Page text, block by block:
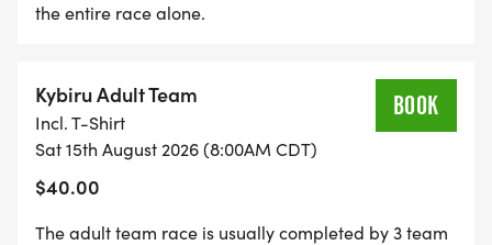
the entire race alone.
Kybiru Adult Team
Incl. T-Shirt
Sat 15th August 2026 (8:00AM CDT)
$40.00
BOOK
The adult team race is usually completed by 3 team